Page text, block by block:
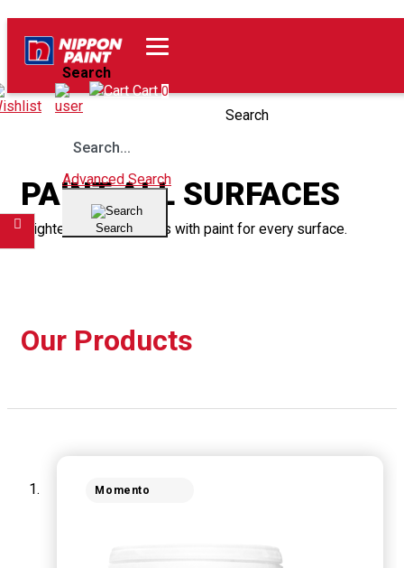
Search
Search
Advanced Search
Search
Wishlist Cart 0
Home
Our Products
PAINT ALL SURFACES
Brighten up your spaces with paint for every surface.
Our Products
Momento
Filter